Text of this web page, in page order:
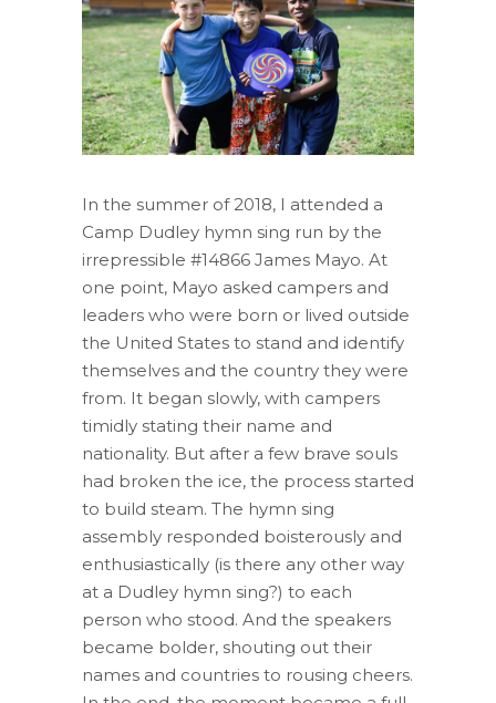
In the summer of 2018, I attended a
Camp Dudley hymn sing run by the
irrepressible #14866 James Mayo. At
one point, Mayo asked campers and
leaders who were born or lived outside
the United States to stand and identify
themselves and the country they were
from. It began slowly, with campers
timidly stating their name and
nationality. But after a few brave souls
had broken the ice, the process started
to build steam. The hymn sing
assembly responded boisterously and
enthusiastically (is there any other way
at a Dudley hymn sing?) to each
person who stood. And the speakers
became bolder, shouting out their
names and countries to rousing cheers.